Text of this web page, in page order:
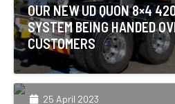
OUR NEW UD QUON 8×4
SYSTEM BEING HANDED
CUSTOMERS
25 April 2023